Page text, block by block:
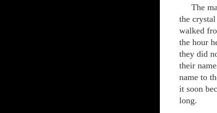
The
the
walked
the hour
they did
their
name to
it soon
long.